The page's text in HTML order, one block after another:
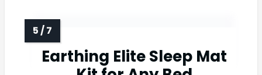
Earthing Elite Sleep Mat